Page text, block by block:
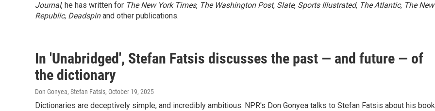
Journal, he has written for The New York Times, The Washington Post, Slate, Sports Illustrated, The Atlantic, The New
Republic, Deadspinand other publications.
In 'Unabridged', Stefan Fatsis discusses the past — and future — of
the dictionary
Don Gonyea, Stefan Fatsis, October 19, 2025
Dictionaries are deceptively simple, and incredibly ambitious. NPR's Don Gonyea talks to Stefan Fatsis about his